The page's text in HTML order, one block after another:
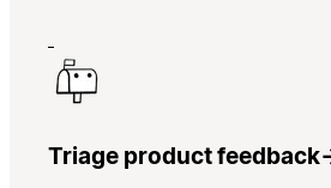
Triage product feedback